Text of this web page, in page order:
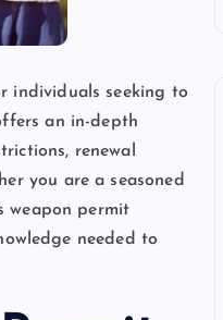
individuals seeking to
an in-depth
renewal
you are a seasoned
weapon permit
needed to